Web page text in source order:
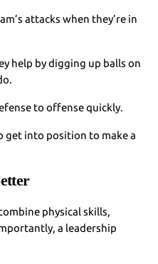
attacks when they’re in
help by digging up balls on
to offense quickly.
get into position to make a
physical skills,
a leadership